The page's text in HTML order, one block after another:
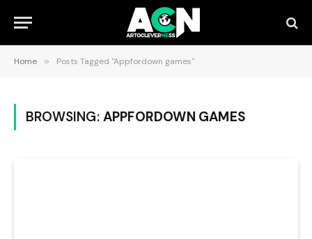
Home » Posts Tagged "Appfordown games"
BROWSING: APPFORDOWN GAMES